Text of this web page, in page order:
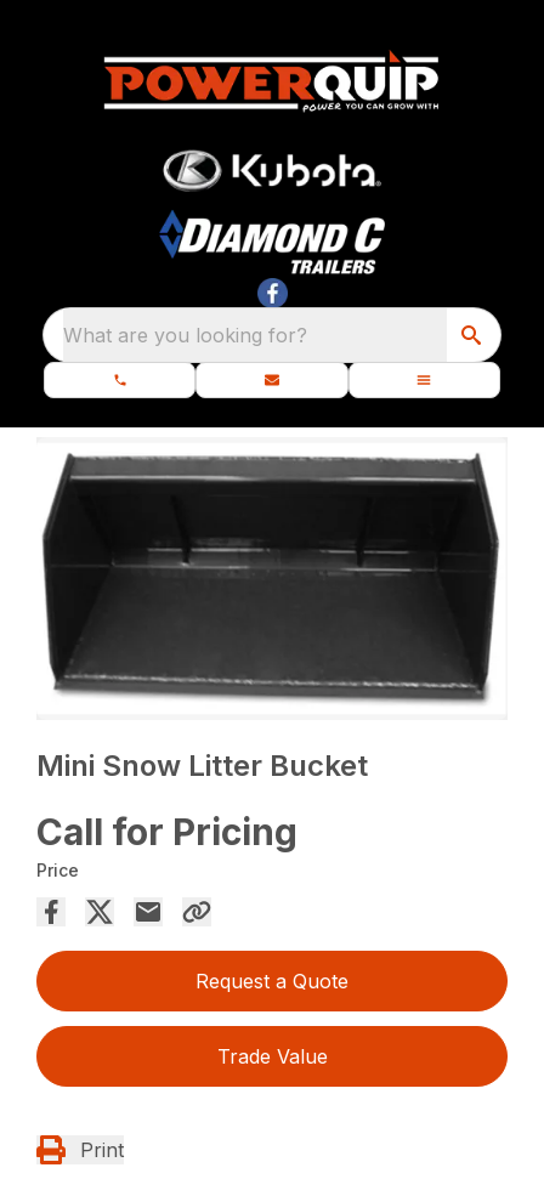
What are you looking for?
Mini Snow Litter Bucket
Call for Pricing
Price
Request a Quote
Trade Value
Print